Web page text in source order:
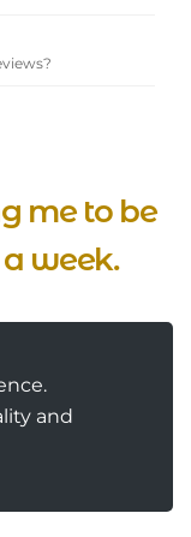
me to be
week.
and